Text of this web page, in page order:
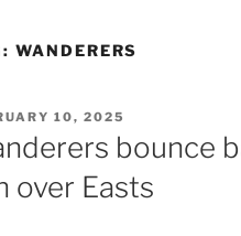
WANDERERS
10, 2025
bounce
over Easts